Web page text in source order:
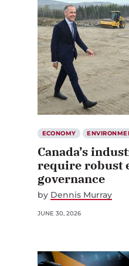
ECONOMY
Canada’s
require robust
governance
by Dennis Murray
JUNE 30, 2026